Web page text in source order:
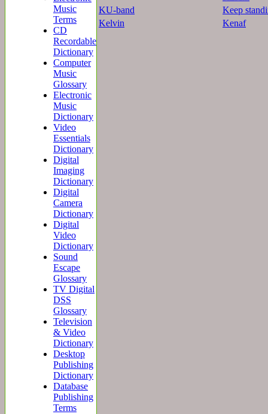
Music
Terms
CD
Recordable
Dictionary
Computer
Music
Glossary
Electronic
Music
Dictionary
Video
Essentials
Dictionary
Digital
Imaging
Dictionary
Digital
Camera
Dictionary
Digital
Video
Dictionary
Sound
Escape
Glossary
TV Digital
DSS
Glossary
Television
& Video
Dictionary
Desktop
Publishing
Dictionary
Database
Publishing
Terms
KU-band
Keep
Kelvin
Kenaf